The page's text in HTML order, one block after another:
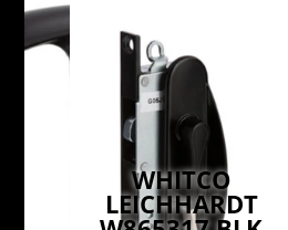
WHITCO
LEICHHARDT